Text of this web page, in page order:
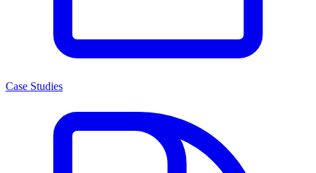
Case Studies